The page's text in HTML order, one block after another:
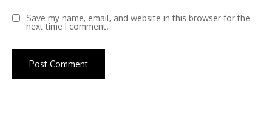
Save my name, email, and website in this browser for the
next time I comment.